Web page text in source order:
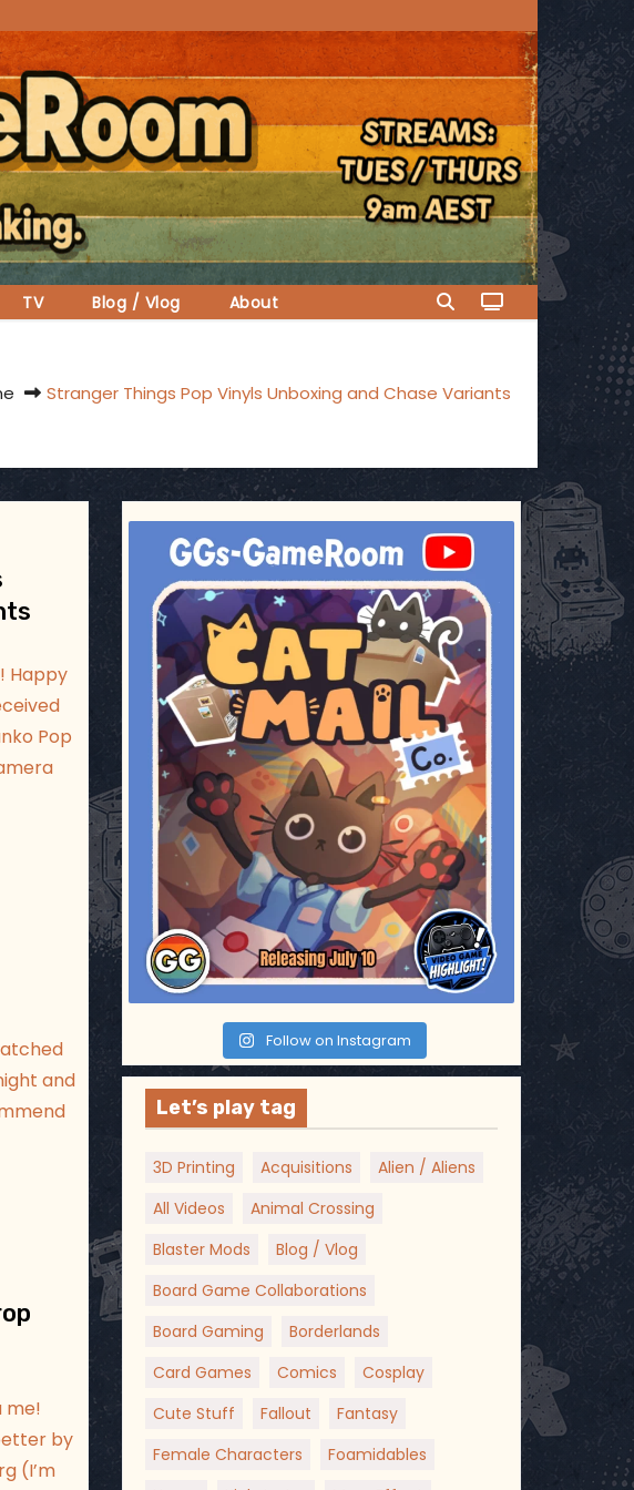
TV Blog / Vlog About
Stranger Things Pop Vinyls Unboxing and Chase Variants
Happy
Pop
and
me!
by
(I’m
ggsgameroom
Jul 3
Follow on Instagram
Let’s play tag
3D Printing Acquisitions
Alien / Aliens
All Videos
Animal Crossing
Blaster Mods
Blog / Vlog
Board Game Collaborations
Board Gaming
Borderlands
Card Games
Comics
Cosplay
Cute Stuff
Fallout
Fantasy
Female Characters
Foamidables